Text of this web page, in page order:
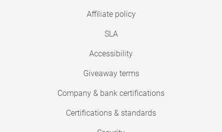
Affiliate policy
SLA
Accessibility
Giveaway terms
Company & bank certifications
Certifications & standards